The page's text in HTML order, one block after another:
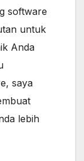
software
untuk
Anda
saya
lebih